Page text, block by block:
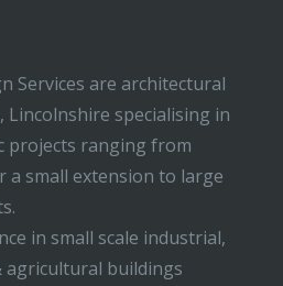
Services are architectural
Lincolnshire specialising in
projects ranging from
a small extension to large
in small scale industrial,
agricultural buildings